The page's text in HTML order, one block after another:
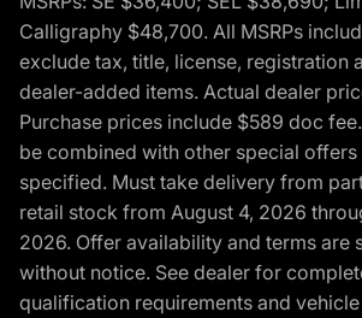
Calligraphy $48,700. All MSRPs
exclude tax, title, license, registration
dealer-added items. Actual dealer
Purchase prices include $589 doc
be combined with other special
specified. Must take delivery from
retail stock from August 4, 2026
2026. Offer availability and terms are
without notice. See dealer for
qualification requirements and